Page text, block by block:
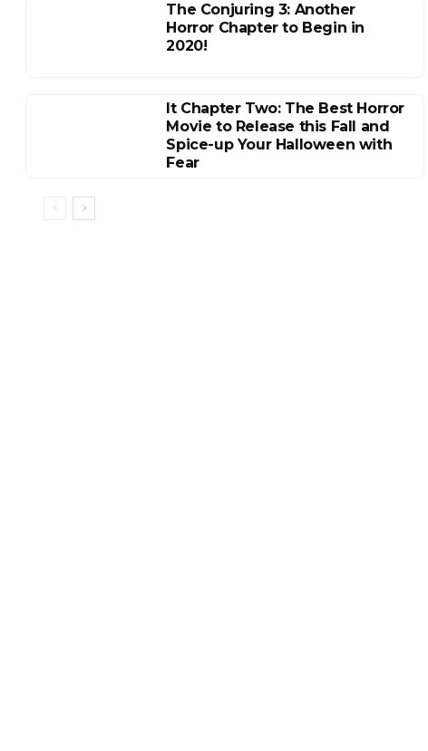
The Conjuring 3: Another
Horror Chapter to Begin in
2020!
It Chapter Two: The Best Horror
Movie to Release this Fall and
Spice-up Your Halloween with
Fear